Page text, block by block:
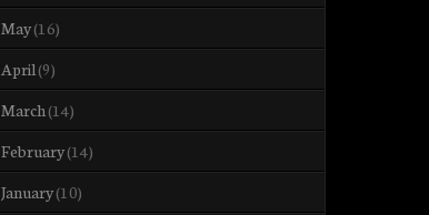
May(16)
April(9)
March(14)
February(14)
January(10)